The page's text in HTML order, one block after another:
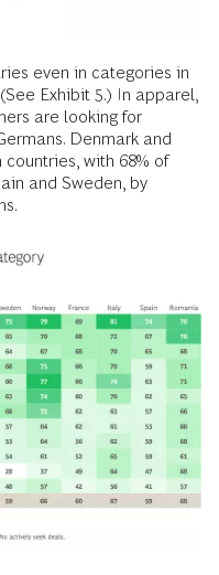
even in categories in
Exhibit 5.) In apparel,
are looking for
Denmark and
with 68% of
and Sweden, by